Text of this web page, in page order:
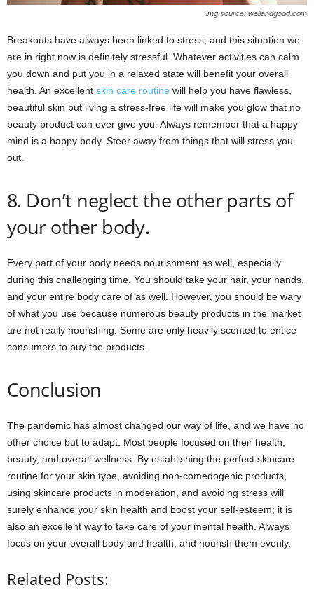
img source: wellandgood.com
Breakouts have always been linked to stress, and this situation we
are in right now is definitely stressful. Whatever activities can calm
you down and put you in a relaxed state will benefit your overall
health. An excellent skin care routine will help you have flawless,
beautiful skin but living a stress-free life will make you glow that no
beauty product can ever give you. Always remember that a happy
mind is a happy body. Steer away from things that will stress you
out.
8. Don’t neglect the other parts of
your other body.
Every part of your body needs nourishment as well, especially
during this challenging time. You should take your hair, your hands,
and your entire body care of as well. However, you should be wary
of what you use because numerous beauty products in the market
are not really nourishing. Some are only heavily scented to entice
consumers to buy the products.
Conclusion
The pandemic has almost changed our way of life, and we have no
other choice but to adapt. Most people focused on their health,
beauty, and overall wellness. By establishing the perfect skincare
routine for your skin type, avoiding non-comedogenic products,
using skincare products in moderation, and avoiding stress will
surely enhance your skin health and boost your self-esteem; it is
also an excellent way to take care of your mental health. Always
focus on your overall body and health, and nourish them evenly.
Related Posts: